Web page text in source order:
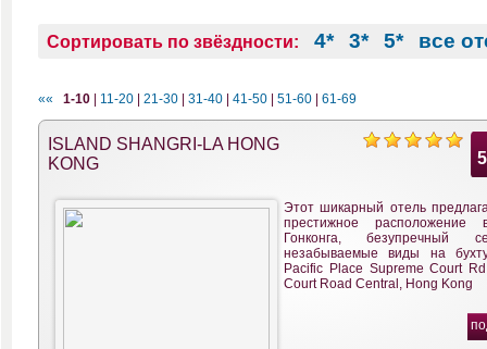
Сортировать по звёздности: 4* 3* 5* все
«« 1-10 11-20 21-30 31-40 41-50 51-60 61-69
ISLAND SHANGRI-LA HONG
KONG
Этот шикарный отель
престижное расположение
Гонконга, безупречный
незабываемые виды на
Pacific Place Supreme Court
Court Road Central, Hong Kong